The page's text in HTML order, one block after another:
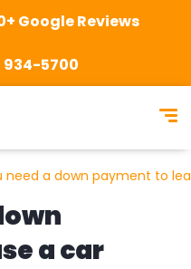
Google Reviews
934-5700
need a down payment to
a car